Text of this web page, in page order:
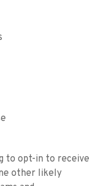
to opt-in to receive
other likely